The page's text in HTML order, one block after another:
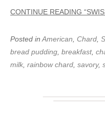
CONTINUE READING
Posted in American Chard
bread pudding breakfast,
milk rainbow chard savory,